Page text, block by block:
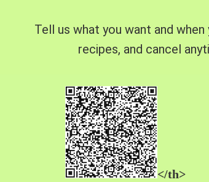
Tell us what you want and
recipes, and cancel
</th>